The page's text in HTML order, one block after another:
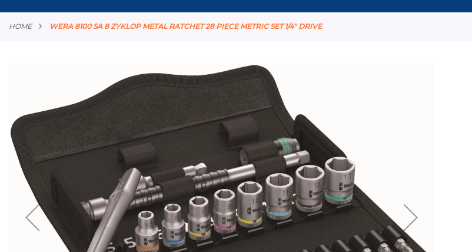
HOME WERA 8100 SA 8 ZYKLOP METAL RATCHET 28 PIECE METRIC SET 1/4" DRIVE
images
gallery